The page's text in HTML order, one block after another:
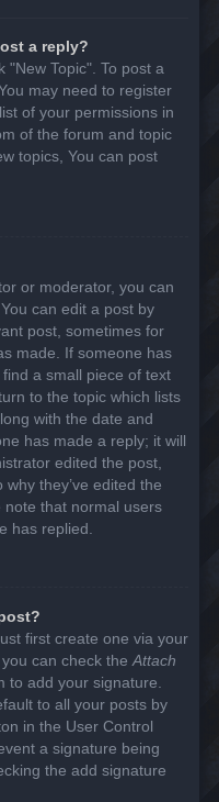
a reply?
"New Topic". To post a
may need to register
of your permissions in
of the forum and topic
topics, You can post
or moderator, you can
can edit a post by
post, sometimes for
made. If someone has
a small piece of text
to the topic which lists
with the date and
has made a reply; it will
edited the post,
they’ve edited the
note that normal users
has replied.
first create one via your
can check the Attach
to add your signature.
to all your posts by
in the User Control
a signature being
the add signature